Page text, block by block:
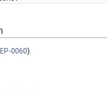
0060).